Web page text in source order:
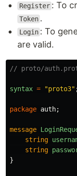
Register : To
Token .
Login : To
are valid.
// proto/
syntax = "proto3"
package auth;
message
string
string
}